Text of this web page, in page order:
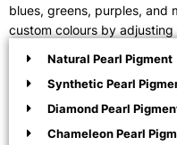
blues, greens, purples, and
custom colours by
Natural Pearl Pigment
Synthetic Pearl
Diamond Pearl
Chameleon Pearl